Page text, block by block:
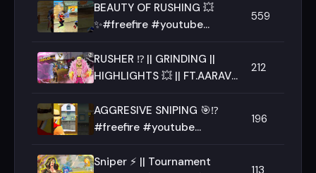
BEAUTY OF RUSHING 💥
✨#freefire #youtube
#youtubeshorts #aaravff
559
RUSHER ⁉️ || GRINDING ||
HIGHLIGHTS 💥 || FT.AARAV ||
212
AGGRESIVE SNIPING 🎯⁉️
#freefire #youtube
#viralshorts #viralvideo
196
Sniper ⚡ || Tournament
113